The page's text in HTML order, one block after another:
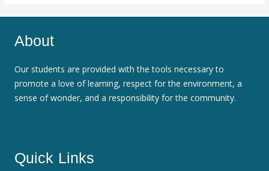
About
Our students are provided with the tools necessary to
promote a love of learning, respect for the environment, a
sense of wonder, and a responsibility for the community.
Quick Links